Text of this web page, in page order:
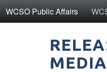
WCSO Public Affairs
MEDIA